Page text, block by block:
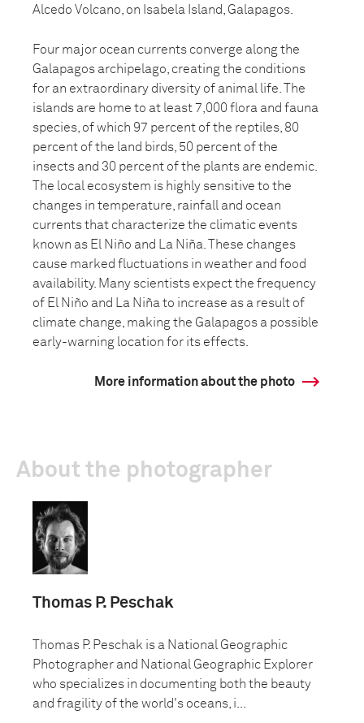
Alcedo Volcano, on Isabela Island, Galapagos.
Four major ocean currents converge along the
Galapagos archipelago, creating the conditions
for an extraordinary diversity of animal life. The
islands are home to at least 7,000 flora and fauna
species, of which 97 percent of the reptiles, 80
percent of the land birds, 50 percent of the
insects and 30 percent of the plants are endemic.
The local ecosystem is highly sensitive to the
changes in temperature, rainfall and ocean
currents that characterize the climatic events
known as El Niño and La Niña. These changes
cause marked fluctuations in weather and food
availability. Many scientists expect the frequency
of El Niño and La Niña to increase as a result of
climate change, making the Galapagos a possible
early-warning location for its effects.
More information about the photo
About the photographer
Thomas P. Peschak
Thomas P. Peschak is a National Geographic
Photographer and National Geographic Explorer
who specializes in documenting both the beauty
and fragility of the world's oceans, i...